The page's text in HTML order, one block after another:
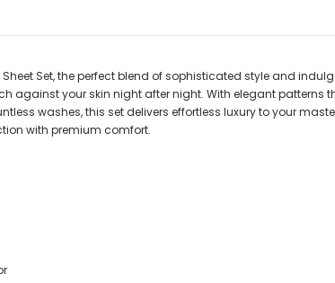
Set, the perfect blend of sophisticated style and
against your skin night after night. With elegant patterns
washes, this set delivers effortless luxury to your
with premium comfort.